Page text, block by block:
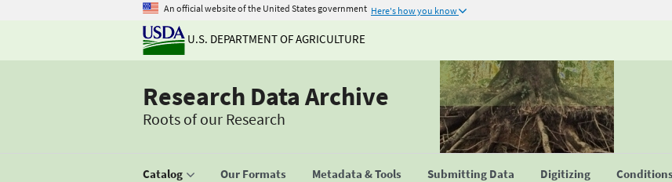
An official website of the United States government Here's how you know
U.S. DEPARTMENT OF AGRICULTURE
Research Data Archive
Roots of our Research
Catalog Our Formats Metadata & Tools Submitting Data Digitizing